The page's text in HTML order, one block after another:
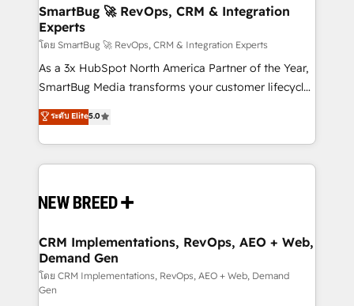
Scalable Architecture: Zero-technical-debt setup
across all Hubs, validated by our 7 HubSpot
Accreditations. AI-Powered RevOps: Breeze AI,
custom AI agents, and high-integrity migrations for
total reporting clarity. Security & Compliance: SOC 2
security. 🏆 Why Bluleadz? GTM OS Partner | 16+
Years Experience | 1,000+ Five-Star Reviews
SmartBug 🚀 RevOps, CRM & Integration
Experts
โดย SmartBug 🚀 RevOps, CRM & Integration Experts
As a 3x HubSpot North America Partner of the Year,
SmartBug Media transforms your customer lifecycle
into a revenue engine. Our unified ecosystem
includes specialized divisions Globalia (AI &
Software) and Point Success Media (Paid Media),
making this the official home for all three brands. 🔄
and system integrations powered by Globalia’s
trainers to drive platform adoption. 📈 Revenue
Generation - Full-funnel marketing and high-
performance advertising via Point Success Media. -
Expert deployment of Breeze AI and custom agents
ระดับ Elite5.0
CRM Implementations, RevOps, AEO + Web,
Demand Gen
โดย CRM Implementations, RevOps, AEO + Web, Demand
Gen